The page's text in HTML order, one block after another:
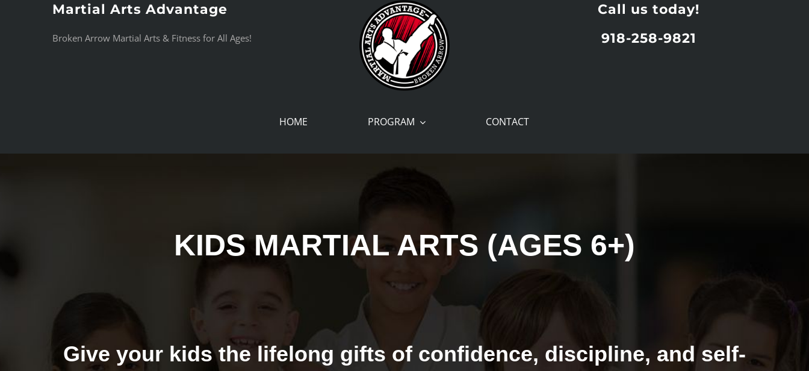
Martial Arts Advantage
Broken Arrow Martial Arts & Fitness for All Ages!
Call us today!
918-258-9821
HOME PROGRAM CONTACT
KIDS MARTIAL ARTS (AGES 6+)
Give your kids the lifelong gifts of confidence, discipline, and self-